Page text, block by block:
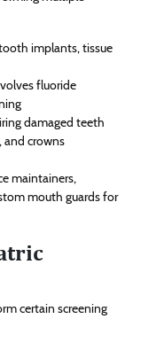
implants, tissue
fluoride
damaged teeth
and crowns
maintainers,
mouth guards for
certain screening